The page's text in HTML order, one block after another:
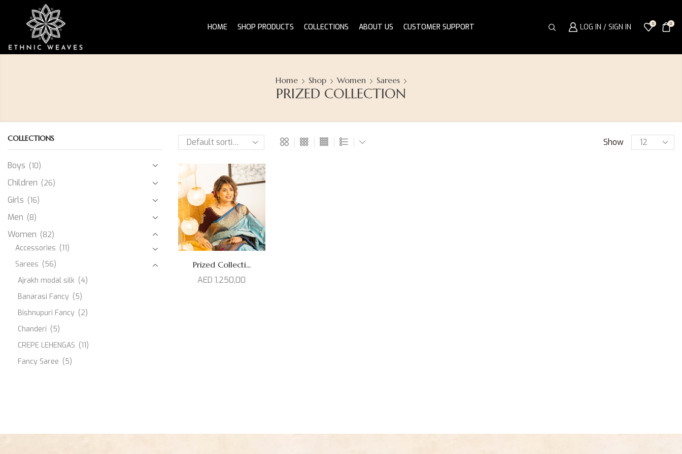
HOME SHOP PRODUCTS COLLECTIONS ABOUT US CUSTOMER SUPPORT LOG IN / SIGN IN 0 0
Home Shop Women Sarees
PRIZED COLLECTION
Show
Prized Collecti...
AED 1.250,00
COLLECTIONS
Boys (10)
Children (26)
Girls (16)
Men (8)
Women (82)
Accessories (11)
Sarees (56)
Ajrakh modal silk (4)
Banarasi Fancy (5)
Bishnupuri Fancy (2)
Chanderi (5)
CREPE LEHENGAS (11)
Fancy Saree (5)